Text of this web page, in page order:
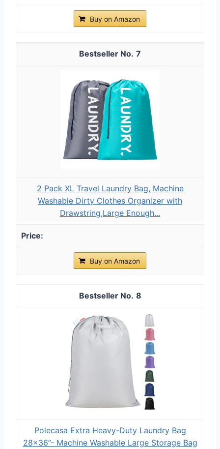
Buy on Amazon
7
2 Pack XL Travel Laundry Bag, Machine
Washable Dirty Clothes Organizer with
Drawstring,Large Enough...
Buy on Amazon
8
Polecasa Extra Heavy-Duty Laundry Bag
28x36”- Machine Washable Large Storage Bag